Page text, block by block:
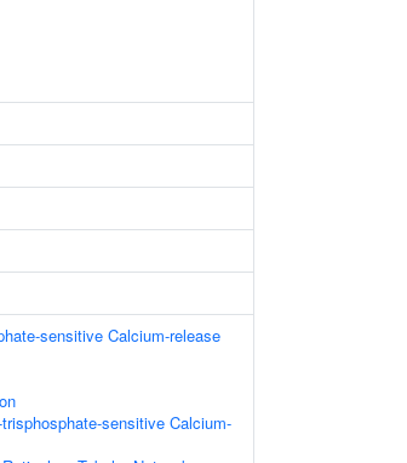
sensitive Calcium-release
sensitive Calcium-